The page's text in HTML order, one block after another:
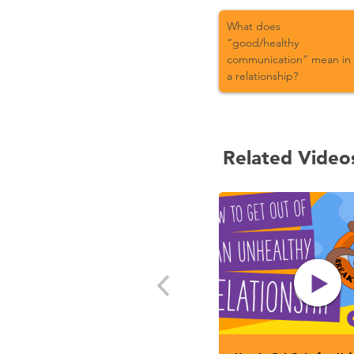
What does
“good/healthy
communication” mean in
a relationship?
Related